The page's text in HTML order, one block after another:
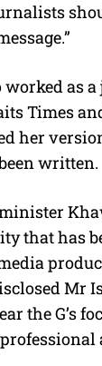
worked as
Times
her
written.
that has
Mr
the G’s